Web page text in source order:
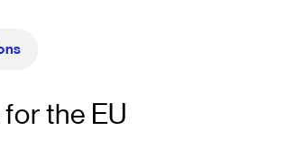
the EU